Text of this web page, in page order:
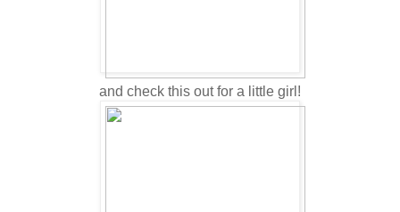
and check this out for a little girl!